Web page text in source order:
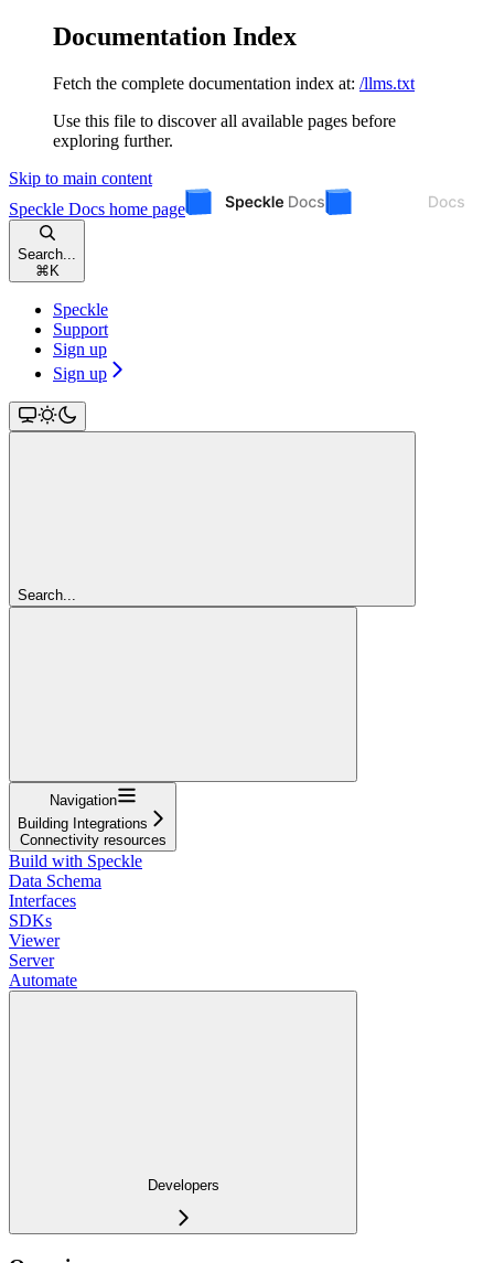
Documentation Index
Fetch the complete documentation index at: /llms.txt
Use this file to discover all available pages before
exploring further.
Skip to main content
Speckle Docs home page
Search...
⌘ K
Speckle
Support
Sign up
Sign up
Search...
Navigation
Building Integrations
Connectivity resources
Build with Speckle
Data Schema
Interfaces
SDKs
Viewer
Server
Automate
Developers